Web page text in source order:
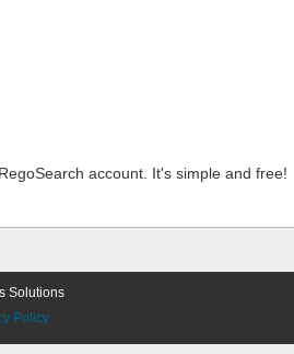
account. It's simple and free!
Solutions
Policy